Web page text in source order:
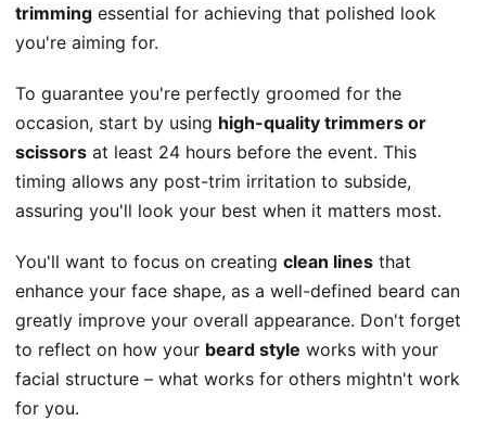
trimming essential for achieving that polished look
you're aiming for.
To guarantee you're perfectly groomed for the
occasion, start by using high-quality trimmers or
scissors at least 24 hours before the event. This
timing allows any post-trim irritation to subside,
assuring you'll look your best when it matters most.
You'll want to focus on creating clean lines that
enhance your face shape, as a well-defined beard can
greatly improve your overall appearance. Don't forget
to reflect on how your beard style works with your
facial structure – what works for others mightn't work
for you.